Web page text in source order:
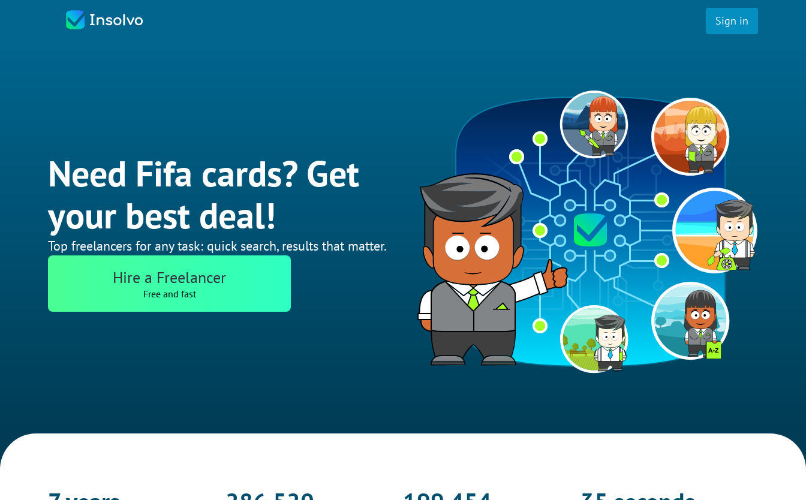
Sign in
Need Fifa cards? Get
your best deal!
Top freelancers for any task: quick search, results that matter.
Hire a Freelancer
Free and fast